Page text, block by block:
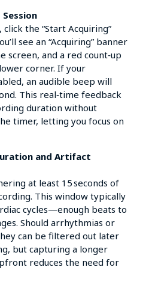
the “Start Acquiring”
see an “Acquiring” banner
and a red count‑up
corner. If your
an audible beep will
This real‑time feedback
duration without
timer, letting you focus on
and Artifact
at least 15 seconds of
This window typically
cycles—enough beats to
Should arrhythmias or
can be filtered out later
but capturing a longer
reduces the need for